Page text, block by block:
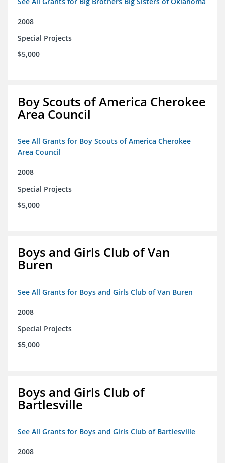
2008
Special Projects
$5,000
Boy Scouts of America Cherokee
Area Council
See All Grants for Boy Scouts of America Cherokee
Area Council
2008
Special Projects
$5,000
Boys and Girls Club of Van
Buren
See All Grants for Boys and Girls Club of Van Buren
2008
Special Projects
$5,000
Boys and Girls Club of
Bartlesville
See All Grants for Boys and Girls Club of Bartlesville
2008